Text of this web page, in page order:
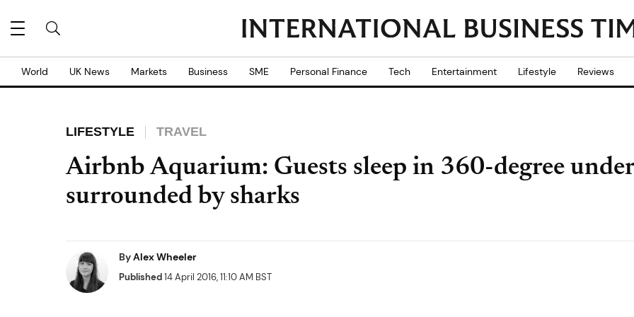
World UK News Markets Business SME Personal Finance Tech Entertainment Lifestyle Reviews
LIFESTYLE TRAVEL
Airbnb Aquarium: Guests sleep in 360-degree
surrounded by sharks
ByAlex Wheeler
Published14 April 2016, 11:10 AM BST